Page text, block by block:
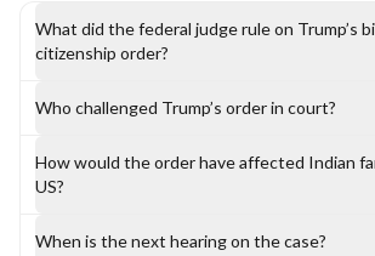
What did the federal judge rule on Trump’s
citizenship order?
Who challenged Trump’s order in court?
How would the order have affected Indian
US?
When is the next hearing on the case?